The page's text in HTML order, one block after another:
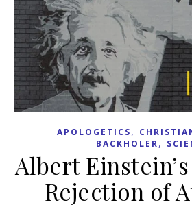
APOLOGETICS,
BACKHOLER,
Albert
Rejection of